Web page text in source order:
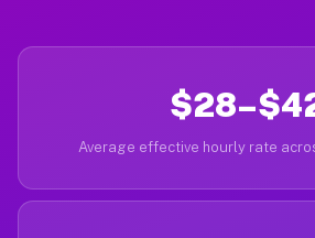
Average effective hourly rate